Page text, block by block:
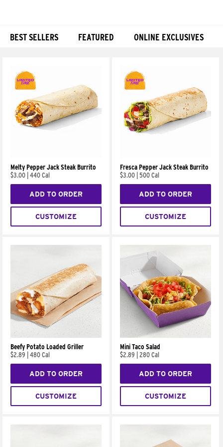
BEST SELLERS FEATURED ONLINE EXCLUSIVES
Melty Pepper Jack Steak Burrito
$3.00 440 Cal
ADD TO ORDER
CUSTOMIZE
Fresca Pepper Jack Steak Burrito
$3.00 500 Cal
ADD TO ORDER
CUSTOMIZE
Beefy Potato Loaded Griller
$2.89
480 Cal
ADD TO ORDER
CUSTOMIZE
Mini Taco Salad
$2.89
280 Cal
ADD TO ORDER
CUSTOMIZE